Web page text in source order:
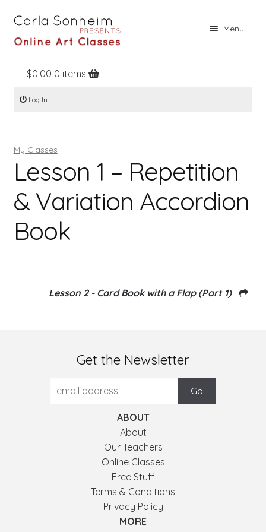
Menu
Home
Online Classes
Books
Contact
About
$0.00 0 items
Log In
My Classes
Lesson 1 – Repetition
& Variation Accordion
Book
Lesson 2 - Card Book with a Flap (Part 1)
Get the Newsletter
ABOUT
About
Our Teachers
Online Classes
Free Stuff
Terms & Conditions
Privacy Policy
MORE